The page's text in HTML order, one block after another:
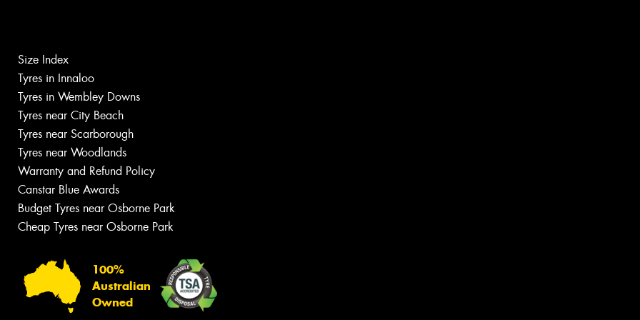
Size Index
Tyres in Innaloo
Tyres in Wembley Downs
Tyres near City Beach
Tyres near Scarborough
Tyres near Woodlands
Warranty and Refund Policy
Canstar Blue Awards
Budget Tyres near Osborne Park
Cheap Tyres near Osborne Park
100%
Australian
Owned